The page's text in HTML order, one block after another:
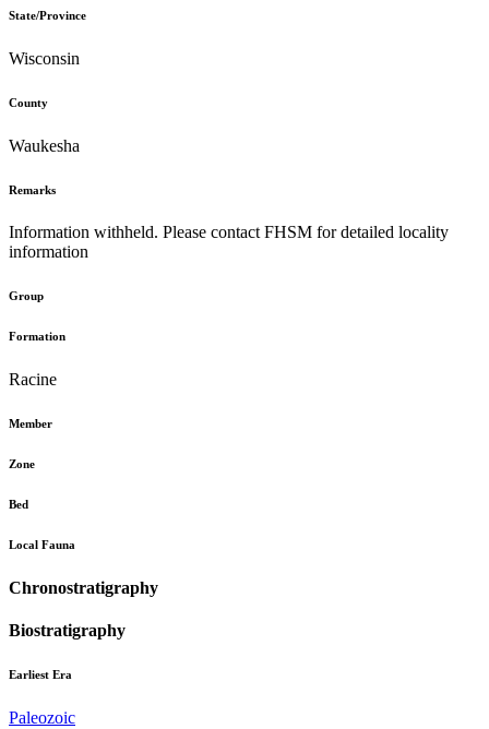
State/Province
Wisconsin
County
Waukesha
Remarks
Information withheld. Please contact FHSM for detailed locality
information
Group
Formation
Racine
Member
Zone
Bed
Local Fauna
Chronostratigraphy
Biostratigraphy
Earliest Era
Paleozoic